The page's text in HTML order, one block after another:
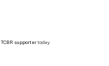
TCBR supportertoday